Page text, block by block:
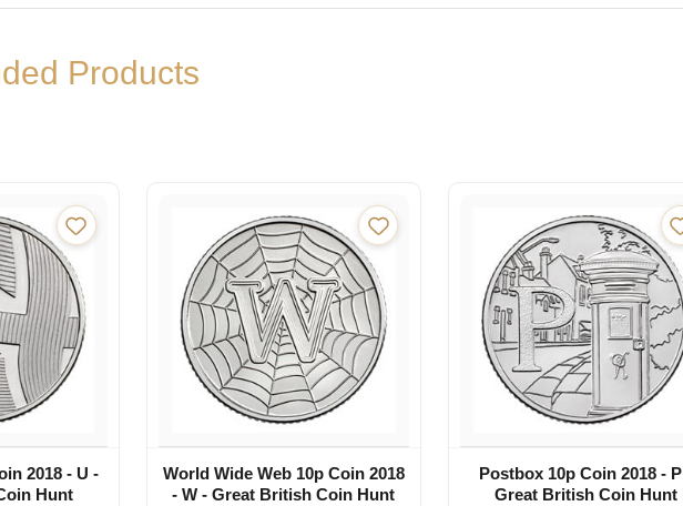
Products
2018 - U -
Hunt
World Wide Web 10p Coin 2018
- W - Great British Coin Hunt
Postbox 10p Coin 2018 -
Great British Coin Hunt